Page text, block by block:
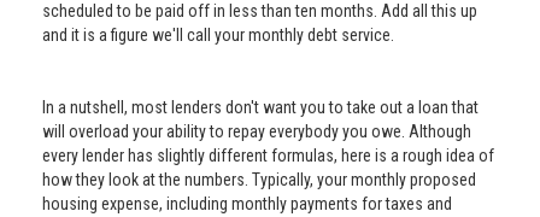
scheduled to be paid off in less than ten months. Add all this up
and it is a figure we'll call your monthly debt service.
In a nutshell, most lenders don't want you to take out a loan that
will overload your ability to repay everybody you owe. Although
every lender has slightly different formulas, here is a rough idea of
how they look at the numbers. Typically, your monthly proposed
housing expense, including monthly payments for taxes and